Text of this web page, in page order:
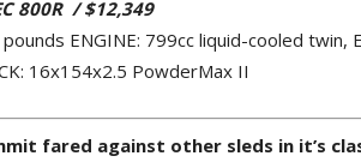
800R /$12,349
ENGINE: 799cc liquid-cooled twin,
16x154x2.5 PowderMax II
fared against other sleds in it’s